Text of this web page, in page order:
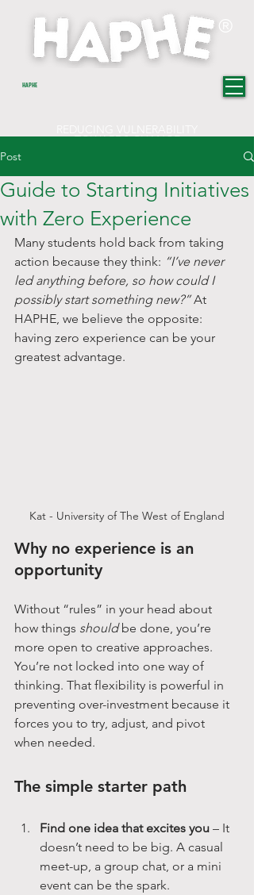
HAPHE
TOWARDS CHANGE
®
Post
Guide to Starting Initiatives
with Zero Experience
Many students hold back from taking
action because they think: “I’ve never
led anything before, so how could I
possibly start something new?” At
HAPHE, we believe the opposite:
having zero experience can be your
greatest advantage.
Kat - University of The West of England
Why no experience is an
opportunity
Without “rules” in your head about
how things should be done, you’re
more open to creative approaches.
You’re not locked into one way of
thinking. That flexibility is powerful in
preventing over-investment because it
forces you to try, adjust, and pivot
when needed.
The simple starter path
Find one idea that excites you – It
doesn’t need to be big. A casual
meet-up, a group chat, or a mini
event can be the spark.